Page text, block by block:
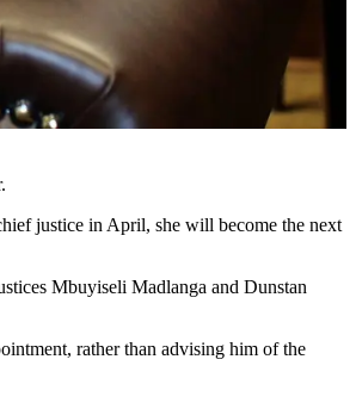
justice in April, she will become the next
Mbuyiseli Madlanga and Dunstan
rather than advising him of the